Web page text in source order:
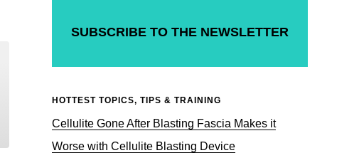
SUBSCRIBE TO THE NEWSLETTER
HOTTEST TOPICS, TIPS & TRAINING
Cellulite Gone After Blasting Fascia Makes it
Worse with Cellulite Blasting Device